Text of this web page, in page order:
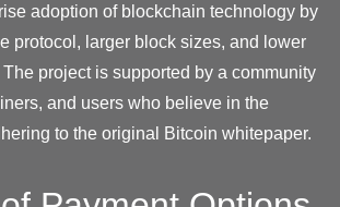
adoption of blockchain technology by
protocol, larger block sizes, and lower
project is supported by a community
and users who believe in the
to the original Bitcoin whitepaper.